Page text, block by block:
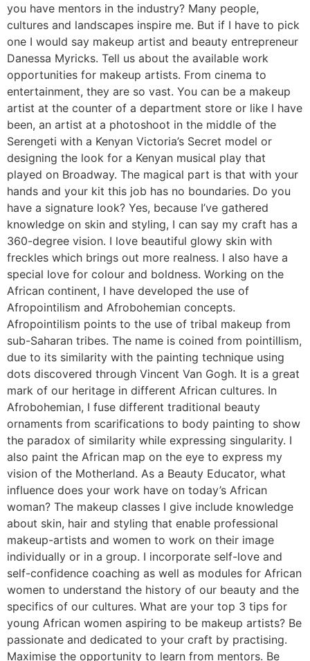
you have mentors in the industry? Many people,
cultures and landscapes inspire me. But if I have to pick
one I would say makeup artist and beauty entrepreneur
Danessa Myricks. Tell us about the available work
opportunities for makeup artists. From cinema to
entertainment, they are so vast. You can be a makeup
artist at the counter of a department store or like I have
been, an artist at a photoshoot in the middle of the
Serengeti with a Kenyan Victoria’s Secret model or
designing the look for a Kenyan musical play that
played on Broadway. The magical part is that with your
hands and your kit this job has no boundaries. Do you
have a signature look? Yes, because I’ve gathered
knowledge on skin and styling, I can say my craft has a
360-degree vision. I love beautiful glowy skin with
freckles which brings out more realness. I also have a
special love for colour and boldness. Working on the
African continent, I have developed the use of
Afropointilism and Afrobohemian concepts.
Afropointilism points to the use of tribal makeup from
sub-Saharan tribes. The name is coined from pointillism,
due to its similarity with the painting technique using
dots discovered through Vincent Van Gogh. It is a great
mark of our heritage in different African cultures. In
Afrobohemian, I fuse different traditional beauty
ornaments from scarifications to body painting to show
the paradox of similarity while expressing singularity. I
also paint the African map on the eye to express my
vision of the Motherland. As a Beauty Educator, what
influence does your work have on today’s African
woman? The makeup classes I give include knowledge
about skin, hair and styling that enable professional
makeup-artists and women to work on their image
individually or in a group. I incorporate self-love and
self-confidence coaching as well as modules for African
women to understand the history of our beauty and the
specifics of our cultures. What are your top 3 tips for
young African women aspiring to be makeup artists? Be
passionate and dedicated to your craft by practising.
Maximise the opportunity to learn from mentors. Be